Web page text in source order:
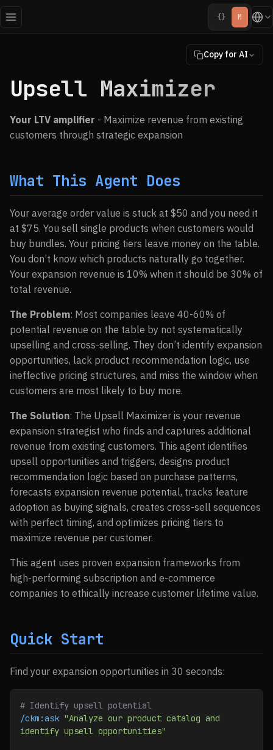
{} M
Copy for AI
Upsell Maximizer
Your LTV amplifier - Maximize revenue from existing
customers through strategic expansion
What This Agent Does
Your average order value is stuck at $50 and you need it
at $75. You sell single products when customers would
buy bundles. Your pricing tiers leave money on the table.
You don’t know which products naturally go together.
Your expansion revenue is 10% when it should be 30% of
total revenue.
The Problem: Most companies leave 40-60% of
potential revenue on the table by not systematically
upselling and cross-selling. They don’t identify expansion
opportunities, lack product recommendation logic, use
ineffective pricing structures, and miss the window when
customers are most likely to buy more.
The Solution: The Upsell Maximizer is your revenue
expansion strategist who finds and captures additional
revenue from existing customers. This agent identifies
upsell opportunities and triggers, designs product
recommendation logic based on purchase patterns,
forecasts expansion revenue potential, tracks feature
adoption as buying signals, creates cross-sell sequences
with perfect timing, and optimizes pricing tiers to
maximize revenue per customer.
This agent uses proven expansion frameworks from
high-performing subscription and e-commerce
companies to ethically increase customer lifetime value.
Quick Start
Find your expansion opportunities in 30 seconds:
# Identify upsell potential
/ckm:ask "Analyze our product catalog and
identify upsell opportunities"